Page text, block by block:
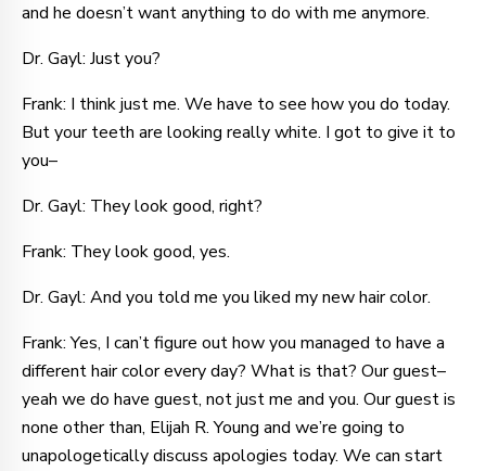
and he doesn’t want anything to do with me anymore.
Dr. Gayl: Just you?
Frank: I think just me. We have to see how you do today.
But your teeth are looking really white. I got to give it to
you–
Dr. Gayl: They look good, right?
Frank: They look good, yes.
Dr. Gayl: And you told me you liked my new hair color.
Frank: Yes, I can’t figure out how you managed to have a
different hair color every day? What is that? Our guest–
yeah we do have guest, not just me and you. Our guest is
none other than, Elijah R. Young and we’re going to
unapologetically discuss apologies today. We can start